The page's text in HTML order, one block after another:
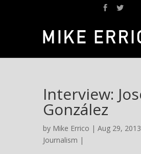
Interview:
González
by Mike Errico | Aug 29,
Journalism |